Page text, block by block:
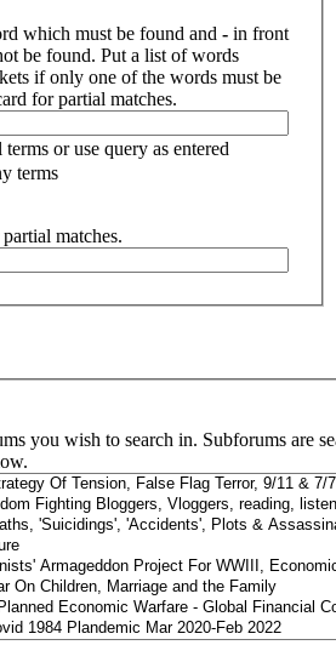
which must be found and - in front
be found. Put a list of words
if only one of the words must be
for partial matches.
or use query as entered
terms
matches.
you wish to search in. Subforums are